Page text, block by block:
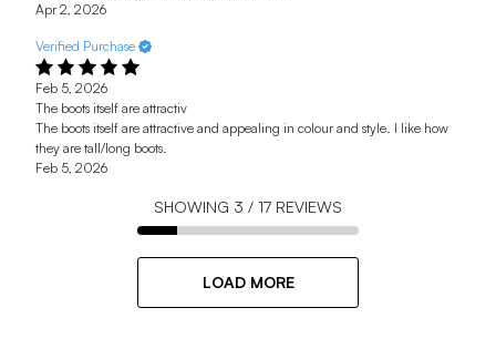
Apr 2, 2026
Verified Purchase
Feb 5, 2026
The boots itself are attractiv
The boots itself are attractive and appealing in colour and style. I like how
they are tall/long boots.
Feb 5, 2026
SHOWING 3 / 17 REVIEWS
LOAD MORE